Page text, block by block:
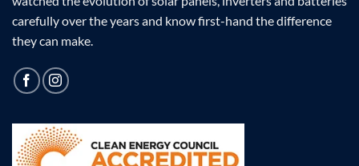
carefully over the years and know first-hand the difference
they can make.